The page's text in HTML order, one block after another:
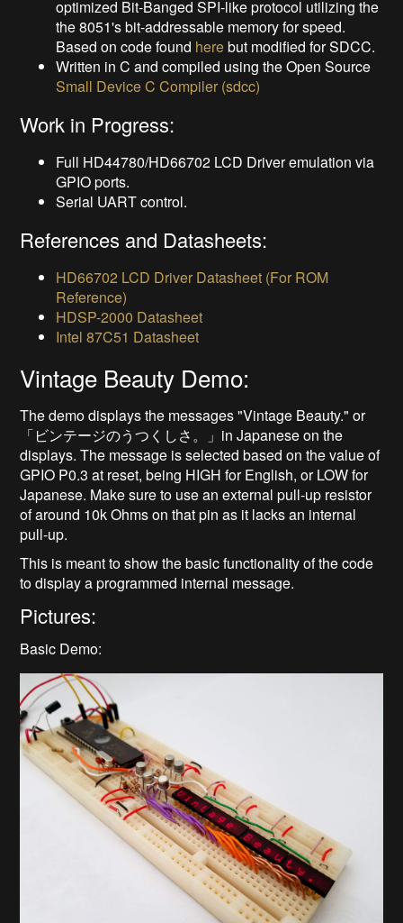
optimized Bit-Banged SPI-like protocol utilizing the
the 8051's bit-addressable memory for speed.
Based on code found herebut modified for SDCC.
Written in C and compiled using the Open Source
Small Device C Compiler (sdcc)
Work in Progress:
Full HD44780/HD66702 LCD Driver emulation via
GPIO ports.
Serial UART control.
References and Datasheets:
HD66702 LCD Driver Datasheet (For ROM
Reference)
HDSP-2000 Datasheet
Intel 87C51 Datasheet
Vintage Beauty Demo:
The demo displays the messages "Vintage Beauty." or
「ビンテージのうつくしさ。」in Japanese on the
displays. The message is selected based on the value of
GPIO P0.3 at reset, being HIGH for English, or LOW for
Japanese. Make sure to use an external pull-up resistor
of around 10k Ohms on that pin as it lacks an internal
pull-up.
This is meant to show the basic functionality of the code
to display a programmed internal message.
Pictures:
Basic Demo: